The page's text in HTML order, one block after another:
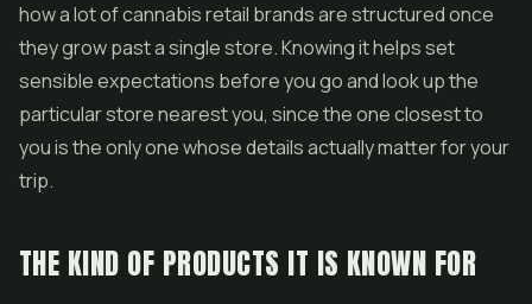
how a lot of cannabis retail brands are structured once
they grow past a single store. Knowing it helps set
sensible expectations before you go and look up the
particular store nearest you, since the one closest to
you is the only one whose details actually matter for your
trip.
THE KIND OF PRODUCTS IT IS KNOWN FOR